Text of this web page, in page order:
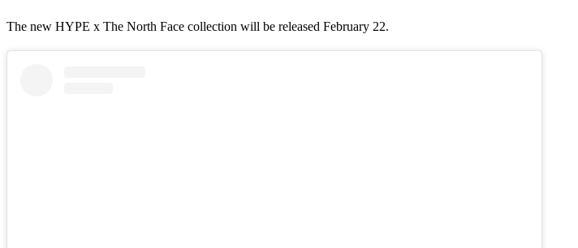
The new HYPE x The North Face collection will be released February 22.